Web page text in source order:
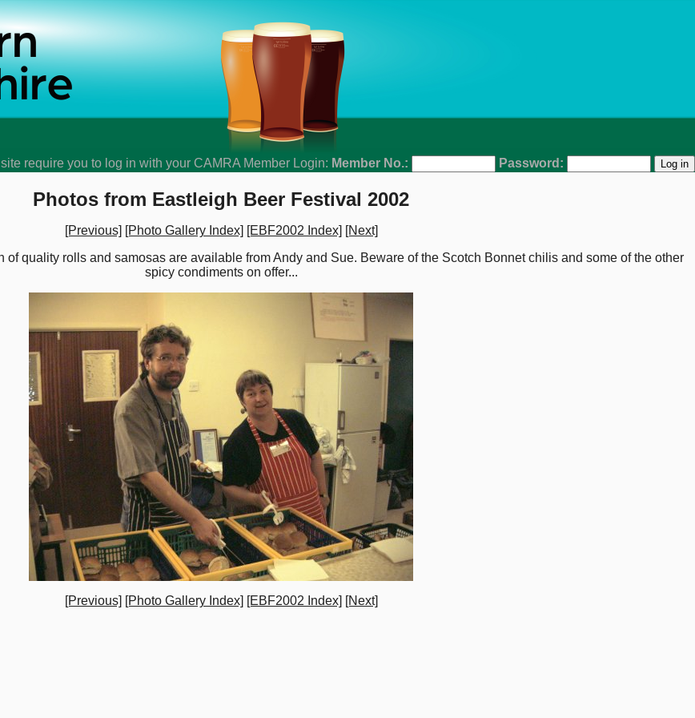
require you to log in with your CAMRA Member Login: Member No.:
Password:
Photos from Eastleigh Beer Festival 2002
[Previous] [Photo Gallery Index] [EBF2002 Index] [Next]
of quality rolls and samosas are available from Andy and Sue. Beware of the Scotch Bonnet chilis and some of the other
spicy condiments on offer...
[Previous] [Photo Gallery Index] [EBF2002 Index] [Next]